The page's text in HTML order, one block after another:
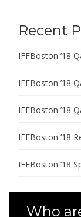
Recent
IFFBoston ’18
IFFBoston ’18
IFFBoston ’18
IFFBoston ’18
IFFBoston ’18
Who